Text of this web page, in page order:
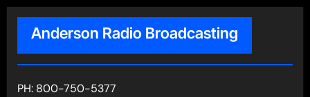
Anderson Radio Broadcasting
PH: 800-750-5377